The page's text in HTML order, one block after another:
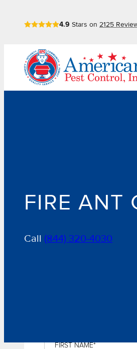
4.9 Stars on 2125
FIRE ANT
Call (844) 320-4030
First